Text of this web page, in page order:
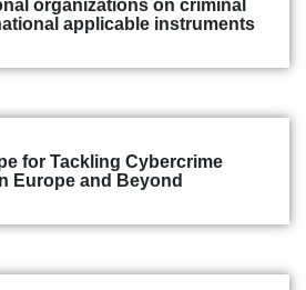
organizations on criminal
applicable instruments
for Tackling Cybercrime
Europe and Beyond